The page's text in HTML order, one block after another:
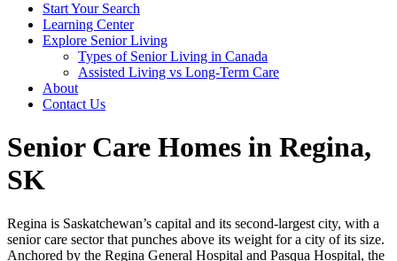
Start Your Search
Learning Center
Explore Senior Living
Types of Senior Living in Canada
Assisted Living vs Long-Term Care
About
Contact Us
Senior Care Homes in Regina,
SK
Regina is Saskatchewan’s capital and its second-largest city, with a
senior care sector that punches above its weight for a city of its size.
Anchored by the Regina General Hospital and Pasqua Hospital, the